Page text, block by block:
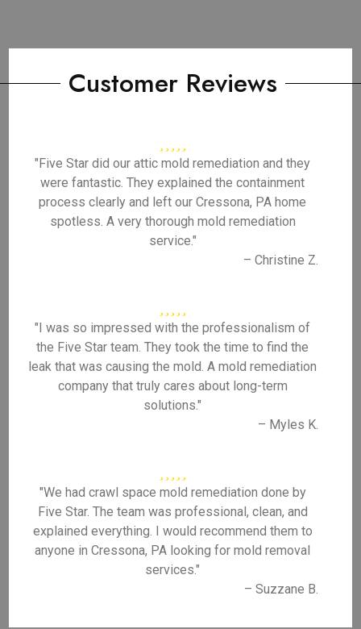
Customer Reviews
"Five Star did our attic mold remediation and they
were fantastic. They explained the containment
process clearly and left our Cressona, PA home
spotless. A very thorough mold remediation
service."
– Christine Z.
"I was so impressed with the professionalism of
the Five Star team. They took the time to find the
leak that was causing the mold. A mold remediation
company that truly cares about long-term
solutions."
– Myles K.
"We had crawl space mold remediation done by
Five Star. The team was professional, clean, and
explained everything. I would recommend them to
anyone in Cressona, PA looking for mold removal
services."
– Suzzane B.